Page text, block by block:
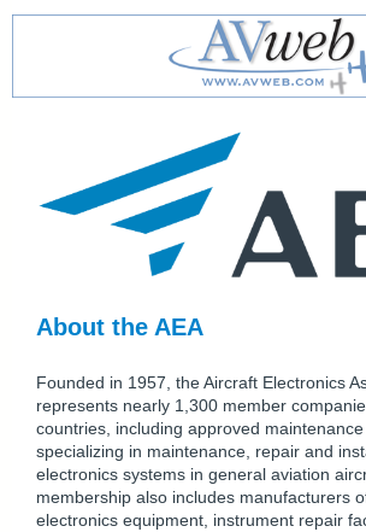
About the AEA
Founded in 1957, the Aircraft Electronics
represents nearly 1,300 member
countries, including approved
specializing in maintenance, repair and
electronics systems in general aviation
membership also includes manufacturers
electronics equipment, instrument repair